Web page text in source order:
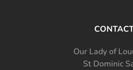
Our Lady of
St Dominic